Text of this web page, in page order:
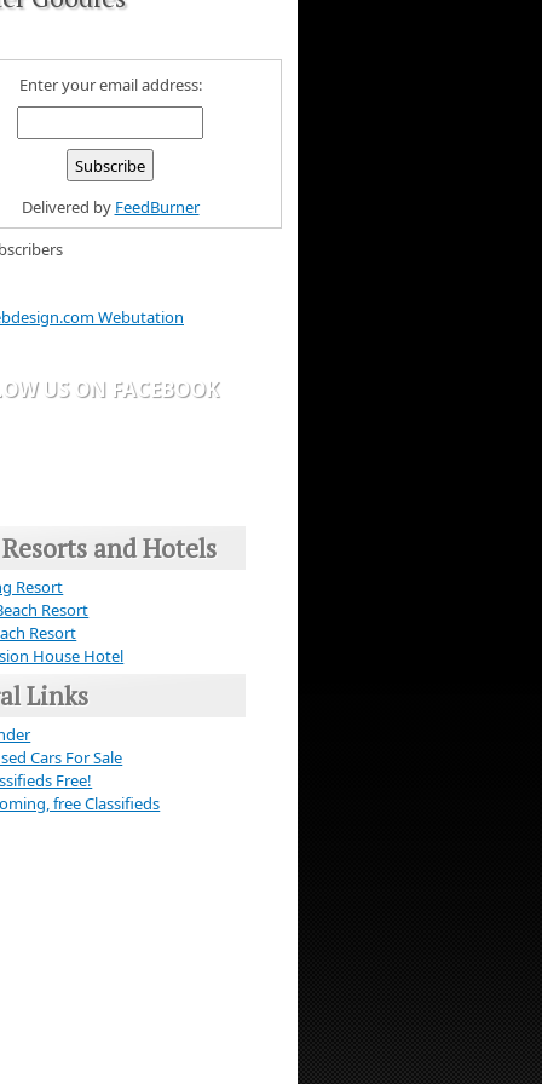
Enter your email address:
Delivered by FeedBurner
Webutation
US ON FACEBOOK
and Hotels
Resort
Resort
Resort
House Hotel
Links
Cars For Sale
Free!
free Classifieds